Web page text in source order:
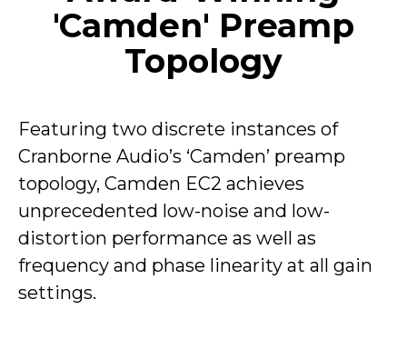
'Camden' Preamp
Topology
Featuring two discrete instances of
Cranborne Audio’s ‘Camden’ preamp
topology, Camden EC2 achieves
unprecedented low-noise and low-
distortion performance as well as
frequency and phase linearity at all gain
settings.